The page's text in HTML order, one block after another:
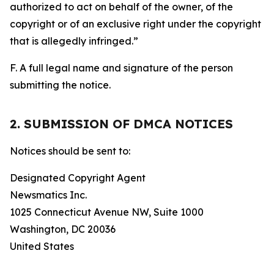
authorized to act on behalf of the owner, of the
copyright or of an exclusive right under the copyright
that is allegedly infringed.”
F. A full legal name and signature of the person
submitting the notice.
2. SUBMISSION OF DMCA NOTICES
Notices should be sent to:
Designated Copyright Agent
Newsmatics Inc.
1025 Connecticut Avenue NW, Suite 1000
Washington, DC 20036
United States